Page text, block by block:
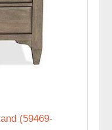
(59469-